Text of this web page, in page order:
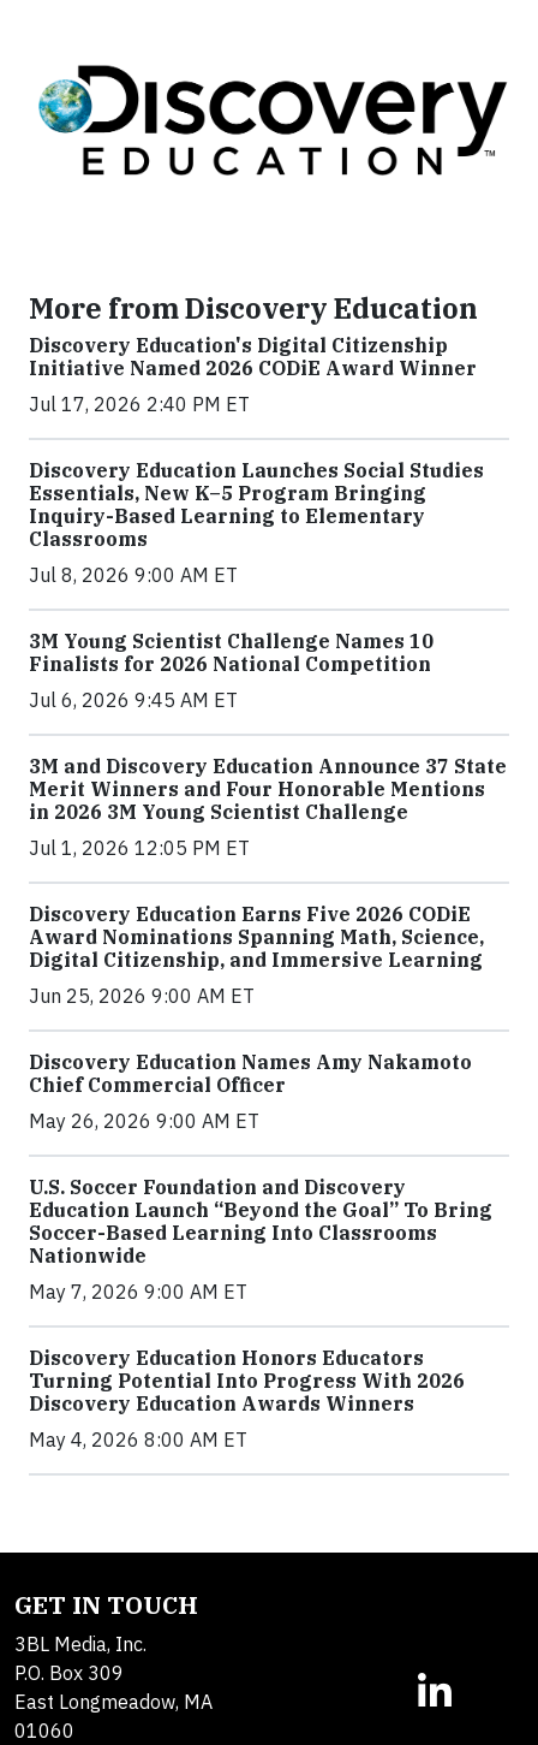
More from Discovery Education
Discovery Education's Digital Citizenship
Initiative Named 2026 CODiE Award Winner
Jul 17, 2026 2:40 PM ET
Discovery Education Launches Social Studies
Essentials, New K–5 Program Bringing
Inquiry-Based Learning to Elementary
Classrooms
Jul 8, 2026 9:00 AM ET
3M Young Scientist Challenge Names 10
Finalists for 2026 National Competition
Jul 6, 2026 9:45 AM ET
3M and Discovery Education Announce 37 State
Merit Winners and Four Honorable Mentions
in 2026 3M Young Scientist Challenge
Jul 1, 2026 12:05 PM ET
Discovery Education Earns Five 2026 CODiE
Award Nominations Spanning Math, Science,
Digital Citizenship, and Immersive Learning
Jun 25, 2026 9:00 AM ET
Discovery Education Names Amy Nakamoto
Chief Commercial Officer
May 26, 2026 9:00 AM ET
U.S. Soccer Foundation and Discovery
Education Launch “Beyond the Goal” To Bring
Soccer-Based Learning Into Classrooms
Nationwide
May 7, 2026 9:00 AM ET
Discovery Education Honors Educators
Turning Potential Into Progress With 2026
Discovery Education Awards Winners
May 4, 2026 8:00 AM ET
GET IN TOUCH
3BL Media, Inc.
P.O. Box 309
East Longmeadow, MA
01060